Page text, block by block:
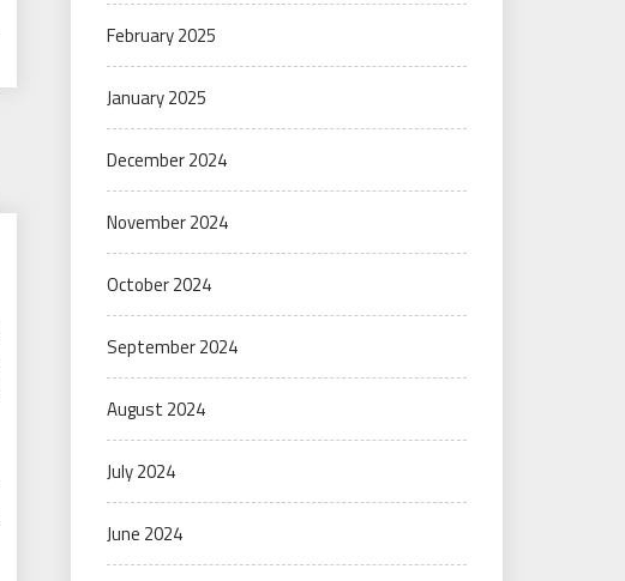
February 2025
January 2025
December 2024
November 2024
October 2024
September 2024
August 2024
July 2024
June 2024